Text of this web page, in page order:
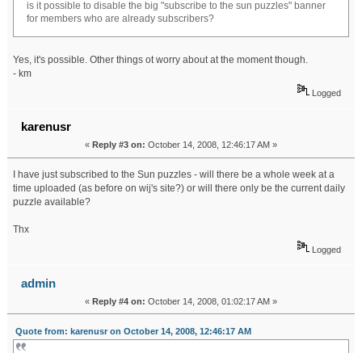
is it possible to disable the big "subscribe to the sun puzzles" banner
for members who are already subscribers?
Yes, it's possible. Other things ot worry about at the moment though.
- km
Logged
karenusr
« Reply #3 on: October 14, 2008, 12:46:17 AM »
I have just subscribed to the Sun puzzles - will there be a whole week at a
time uploaded (as before on wij's site?) or will there only be the current daily
puzzle available?
Thx
Logged
admin
« Reply #4 on: October 14, 2008, 01:02:17 AM »
Quote from: karenusr on October 14, 2008, 12:46:17 AM